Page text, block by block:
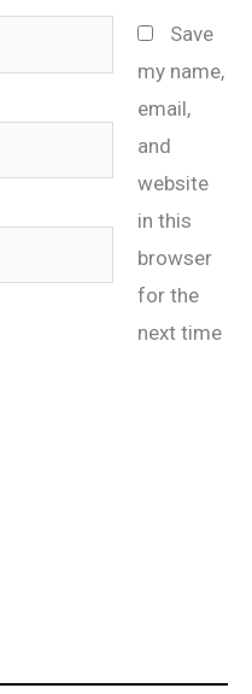
Save
my name,
email,
and
website
in this
browser
for the
next time